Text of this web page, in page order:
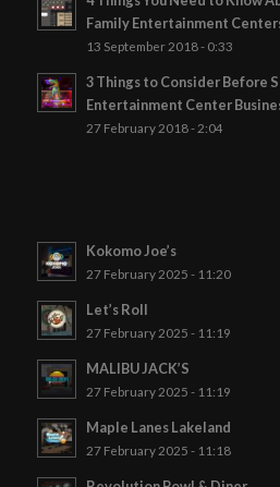
Family Entertainment
13 September 2018 - 0:33
3 Things to Consider Before
Entertainment Center
27 February 2018 - 2:04
Kokomo Joe’s
27 February 2025 - 11:20
Let’s Roll
27 February 2025 - 11:19
MALIBU JACK’S
27 February 2025 - 11:19
Maple Lanes Lakeland
27 February 2025 - 11:18